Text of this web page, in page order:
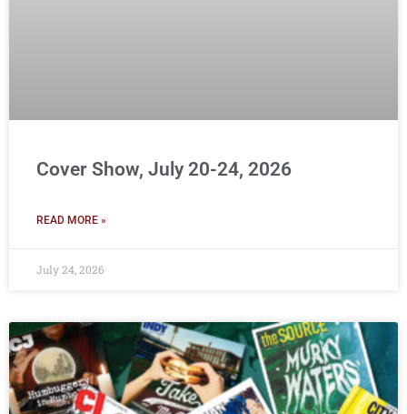
Cover Show, July 20-24, 2026
READ MORE »
July 24, 2026